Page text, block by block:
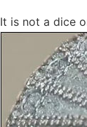
It is not a dice